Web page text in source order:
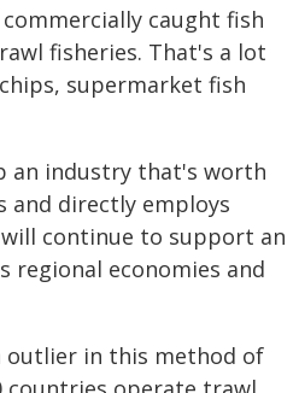
caught fish
fisheries. That's a lot
supermarket fish
an industry that's worth
and directly employs
continue to support an
economies and
outlier in this method of